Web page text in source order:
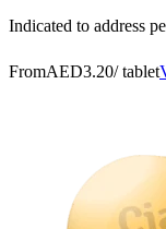
Indicated to address
FromAED3.20/ tablet